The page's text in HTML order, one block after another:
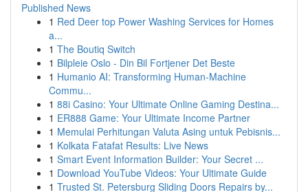
Published News
1 Red Deer top Power Washing Services for Homes
a...
1 The Boutiq Switch
1 Bilpleie Oslo - Din Bil Fortjener Det Beste
1 Humanio AI: Transforming Human-Machine
Commu...
1 88i Casino: Your Ultimate Online Gaming Destina...
1 ER888 Game: Your Ultimate Income Partner
1 Memulai Perhitungan Valuta Asing untuk Pebisnis...
1 Kolkata Fatafat Results: Live News
1 Smart Event Information Builder: Your Secret ...
1 Download YouTube Videos: Your Ultimate Guide
1 Trusted St. Petersburg Sliding Doors Repairs by...